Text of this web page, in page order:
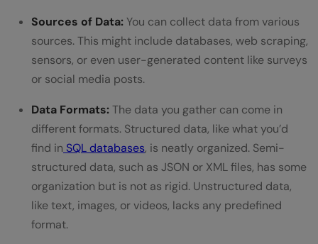
Sources of Data: You can collect data from various
sources. This might include databases, web scraping,
sensors, or even user-generated content like surveys
or social media posts.
Data Formats:The data you gather can come in
different formats. Structured data, like what you’d
find in SQL databases, is neatly organized. Semi-
structured data, such as JSON or XML files, has some
organization but is not as rigid. Unstructured data,
like text, images, or videos, lacks any predefined
format.